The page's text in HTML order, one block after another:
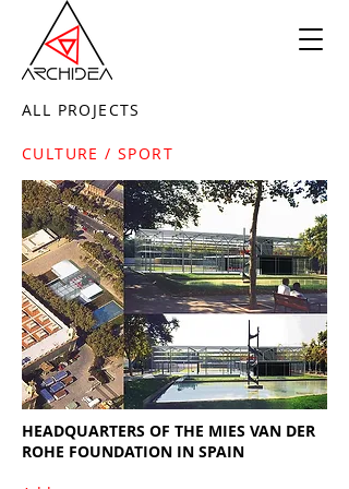
ALL PROJECTS
CULTURE / SPORT
HEADQUARTERS OF THE MIES VAN DER
ROHE FOUNDATION IN SPAIN